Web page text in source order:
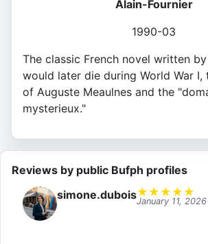
Alain-Fournier
1990-03
The classic French novel written
would later die during World War
of Auguste Meaulnes and the
mysterieux."
Reviews by public Bufph profiles
simone.dubois★ ★ ★ ★ ★
January 11, 2026